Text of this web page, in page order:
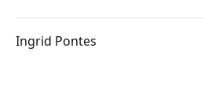
Ingrid Pontes